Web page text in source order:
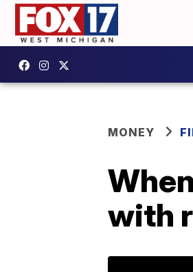
MONEY
with